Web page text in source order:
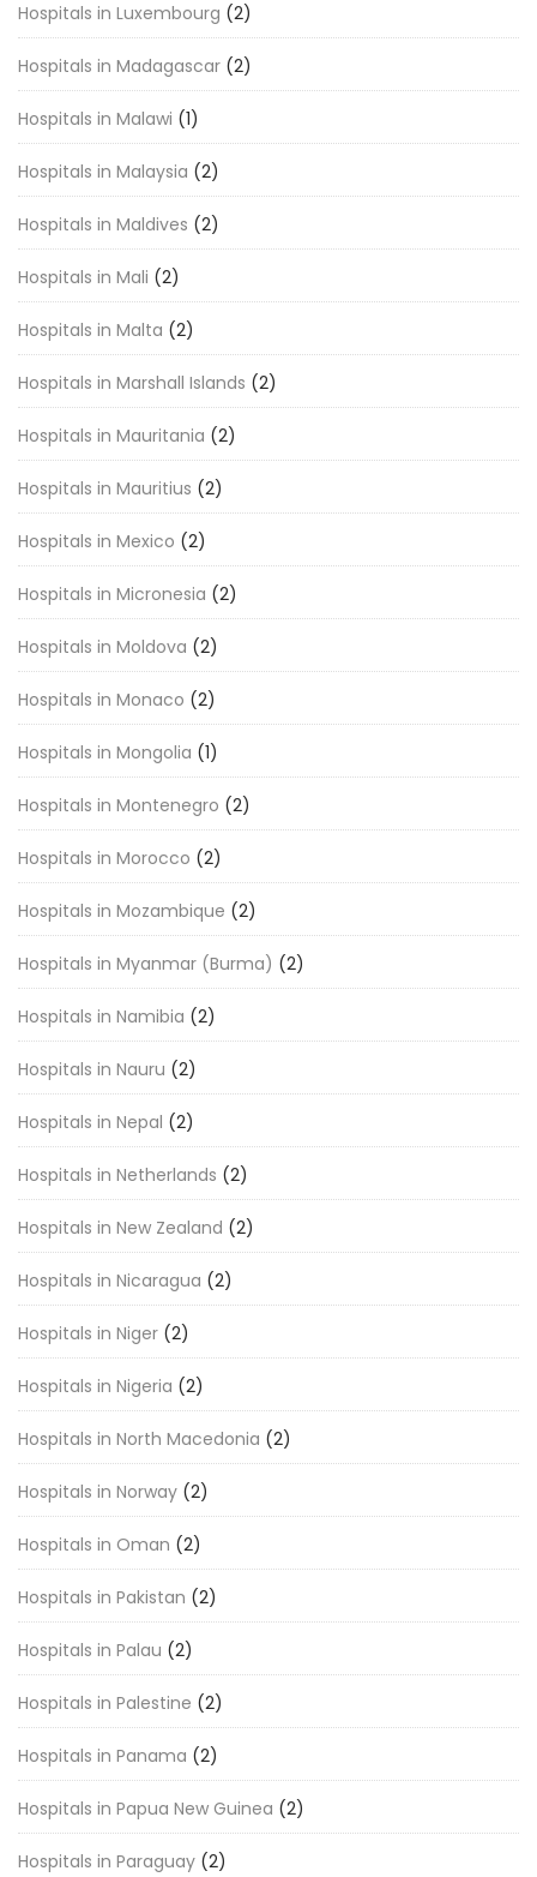
Hospitals in Luxembourg (2)
Hospitals in Madagascar (2)
Hospitals in Malawi (1)
Hospitals in Malaysia (2)
Hospitals in Maldives (2)
Hospitals in Mali (2)
Hospitals in Malta (2)
Hospitals in Marshall Islands (2)
Hospitals in Mauritania (2)
Hospitals in Mauritius (2)
Hospitals in Mexico (2)
Hospitals in Micronesia (2)
Hospitals in Moldova (2)
Hospitals in Monaco (2)
Hospitals in Mongolia (1)
Hospitals in Montenegro (2)
Hospitals in Morocco (2)
Hospitals in Mozambique (2)
Hospitals in Myanmar (Burma) (2)
Hospitals in Namibia (2)
Hospitals in Nauru (2)
Hospitals in Nepal (2)
Hospitals in Netherlands (2)
Hospitals in New Zealand (2)
Hospitals in Nicaragua (2)
Hospitals in Niger (2)
Hospitals in Nigeria (2)
Hospitals in North Macedonia (2)
Hospitals in Norway (2)
Hospitals in Oman (2)
Hospitals in Pakistan (2)
Hospitals in Palau (2)
Hospitals in Palestine (2)
Hospitals in Panama (2)
Hospitals in Papua New Guinea (2)
Hospitals in Paraguay (2)